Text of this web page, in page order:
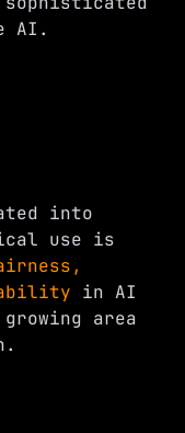
AI.
into
use is
in AI
area